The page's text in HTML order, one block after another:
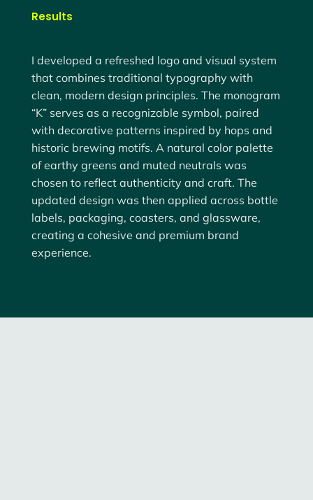
Results
I developed a refreshed logo and visual system
that combines traditional typography with
clean, modern design principles. The monogram
“K” serves as a recognizable symbol, paired
with decorative patterns inspired by hops and
historic brewing motifs. A natural color palette
of earthy greens and muted neutrals was
chosen to reflect authenticity and craft. The
updated design was then applied across bottle
labels, packaging, coasters, and glassware,
creating a cohesive and premium brand
experience.